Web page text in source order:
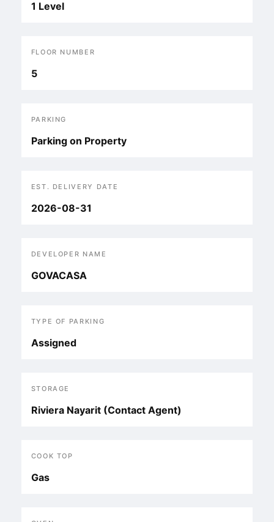
1 Level
FLOOR NUMBER
5
PARKING
Parking on Property
EST. DELIVERY DATE
2026-08-31
DEVELOPER NAME
GOVACASA
TYPE OF PARKING
Assigned
STORAGE
Riviera Nayarit (Contact Agent)
COOK TOP
Gas